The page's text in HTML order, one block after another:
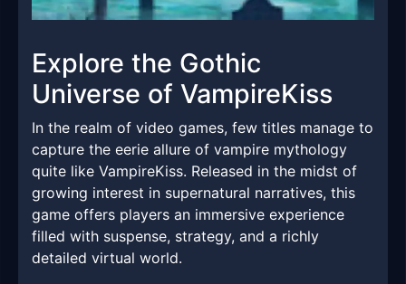
Explore the Gothic
Universe of VampireKiss
In the realm of video games, few titles manage to
capture the eerie allure of vampire mythology
quite like VampireKiss. Released in the midst of
growing interest in supernatural narratives, this
game offers players an immersive experience
filled with suspense, strategy, and a richly
detailed virtual world.